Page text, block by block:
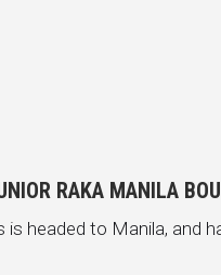
RAKA MANILA
headed to Manila, and